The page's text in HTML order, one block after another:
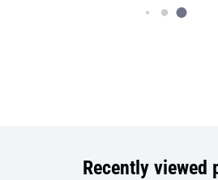
Recently viewed